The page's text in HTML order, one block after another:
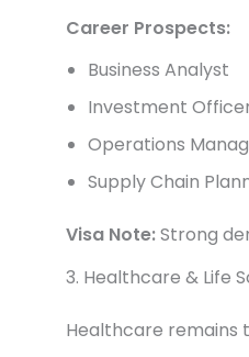
Career Prospects:
Business Analyst
Investment
Operations
Supply Chain
Visa Note:Strong
3. Healthcare & Life
Healthcare remains